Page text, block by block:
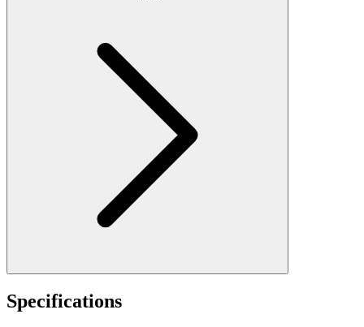
Specifications